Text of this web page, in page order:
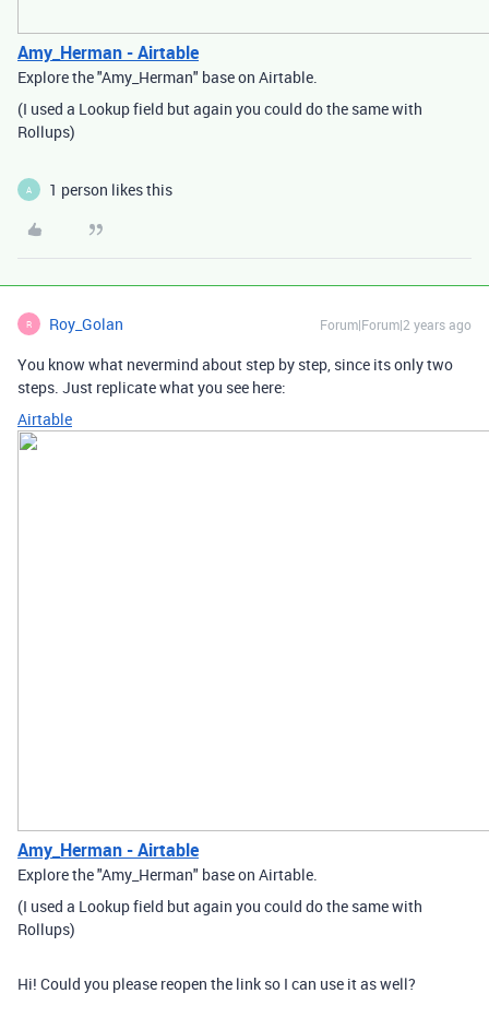
Amy_Herman - Airtable
Explore the "Amy_Herman" base on Airtable.
(I used a Lookup field but again you could do the same with
Rollups)
A 1 person likes this
R Roy_Golan Forum|Forum|2 years ago
You know what nevermind about step by step, since its only two
steps. Just replicate what you see here:
Airtable
Amy_Herman - Airtable
Explore the "Amy_Herman" base on Airtable.
(I used a Lookup field but again you could do the same with
Rollups)
Hi! Could you please reopen the link so I can use it as well?